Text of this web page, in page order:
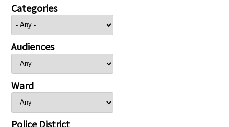
Categories
Audiences
Ward
Police District